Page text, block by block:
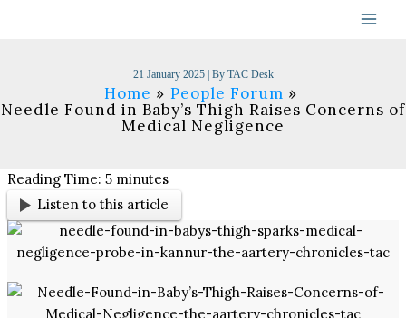
21 January 2025 | By TAC Desk
Home
People Forum
Needle Found in Baby’s Thigh Raises Concerns of
Medical Negligence
Reading Time:5 minutes
Listen to this article